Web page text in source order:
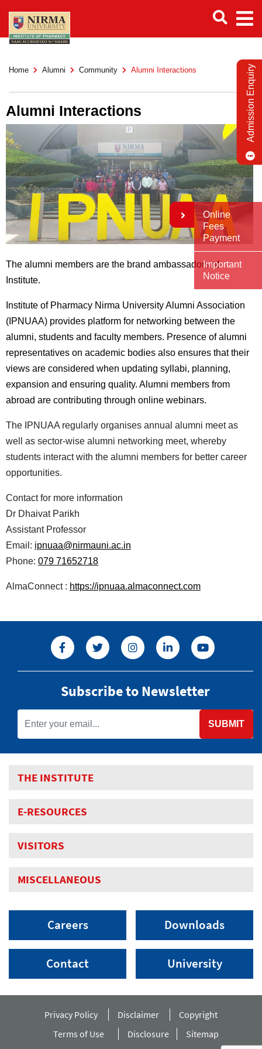
Home Alumni Community Alumni Interactions
Alumni Interactions
The alumni members are the brand ambassadors of
Institute.
Institute of Pharmacy Nirma University Alumni Association
(IPNUAA) provides platform for networking between the
alumni, students and faculty members. Presence of alumni
representatives on academic bodies also ensures that their
views are considered when updating syllabi, planning,
expansion and ensuring quality. Alumni members from
abroad are contributing through online webinars.
The IPNUAA regularly organises annual alumni meet as
well as sector-wise alumni networking meet, whereby
students interact with the alumni members for better career
opportunities.
Contact for more information
Dr Dhaivat Parikh
Assistant Professor
Email: ipnuaa@nirmauni.ac.in
Phone: 079 71652718
AlmaConnect : https://ipnuaa.almaconnect.com
Subscribe to Newsletter
SUBMIT
THE INSTITUTE
E-RESOURCES
VISITORS
MISCELLANEOUS
Careers
Contact
Downloads
University
Privacy Policy Disclaimer
Copyright
Terms of Use
Disclosure Sitemap
Admission Enquiry
Online
Fees
Payment
Important
Notice